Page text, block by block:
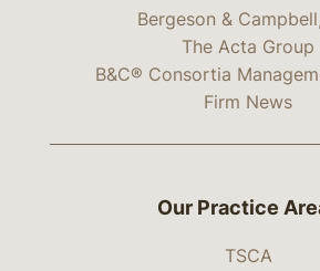
Bergeson &
The Acta Group
B&C® Consortia
Firm News
Our Practice
TSCA